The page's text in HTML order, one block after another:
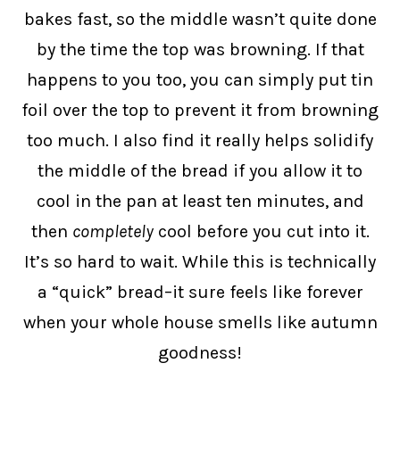
bakes fast, so the middle wasn’t quite done
by the time the top was browning. If that
happens to you too, you can simply put tin
foil over the top to prevent it from browning
too much. I also find it really helps solidify
the middle of the bread if you allow it to
cool in the pan at least ten minutes, and
then completelycool before you cut into it.
It’s so hard to wait. While this is technically
a “quick” bread–it sure feels like forever
when your whole house smells like autumn
goodness!